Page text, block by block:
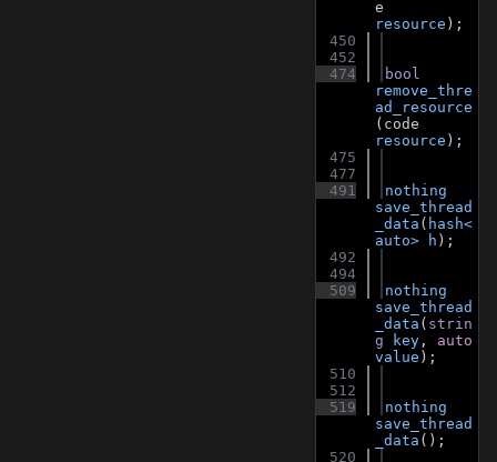
resource );
  450
  452
  474
bool
remove_thre
ad_resource
resource );
  475
  477
  491
nothing
save_thread
_data ( hash<
auto>
h );
  492
  494
  509
nothing
save_thread
_data ( strin
g
key , auto
value );
  510
  512
  519
nothing
save_thread
_data ();
  520